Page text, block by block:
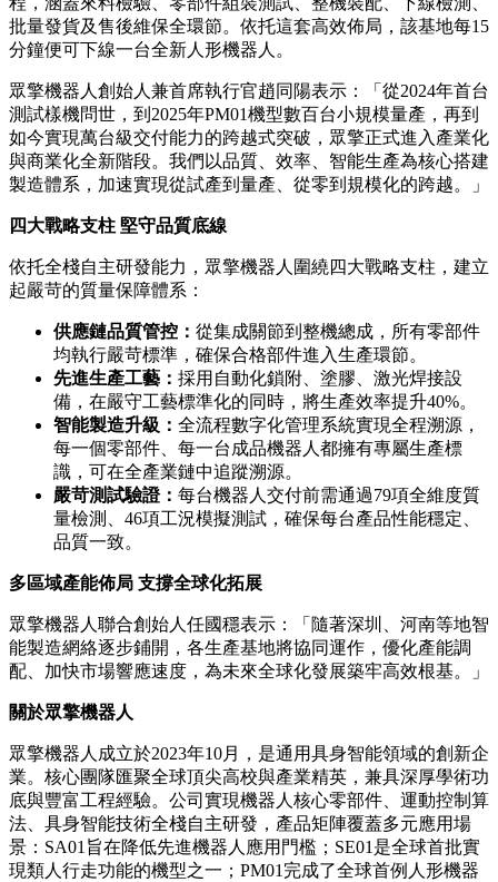
批量發貨及售後維保全環節。依托這套高效佈局，該基地每15
分鐘便可下線一台全新人形機器人。
眾擎機器人創始人兼首席執行官趙同陽表示：「從2024年首台
測試樣機問世，到2025年PM01機型數百台小規模量產，再到
如今實現萬台級交付能力的跨越式突破，眾擎正式進入產業化
與商業化全新階段。我們以品質、效率、智能生產為核心搭建
製造體系，加速實現從試產到量產、從零到規模化的跨越。」
四大戰略支柱 堅守品質底線
依托全棧自主研發能力，眾擎機器人圍繞四大戰略支柱，建立
起嚴苛的質量保障體系：
供應鏈品質管控： 從集成關節到整機總成，所有零部件
均執行嚴苛標準，確保合格部件進入生產環節。
先進生產工藝： 採用自動化鎖附、塗膠、激光焊接設
備，在嚴守工藝標準化的同時，將生產效率提升40%。
智能製造升級： 全流程數字化管理系統實現全程溯源，
每一個零部件、每一台成品機器人都擁有專屬生產標
識，可在全產業鏈中追蹤溯源。
嚴苛測試驗證： 每台機器人交付前需通過79項全維度質
量檢測、46項工況模擬測試，確保每台產品性能穩定、
品質一致。
多區域產能佈局 支撐全球化拓展
眾擎機器人聯合創始人任國穩表示：「隨著深圳、河南等地智
能製造網絡逐步鋪開，各生產基地將協同運作，優化產能調
配、加快市場響應速度，為未來全球化發展築牢高效根基。」
關於眾擎機器人
眾擎機器人成立於2023年10月，是通用具身智能領域的創新企
業。核心團隊匯聚全球頂尖高校與產業精英，兼具深厚學術功
底與豐富工程經驗。公司實現機器人核心零部件、運動控制算
法、具身智能技術全棧自主研發，產品矩陣覆蓋多元應用場
景：SA01旨在降低先進機器人應用門檻；SE01是全球首批實
現類人行走功能的機型之一；PM01完成了全球首例人形機器